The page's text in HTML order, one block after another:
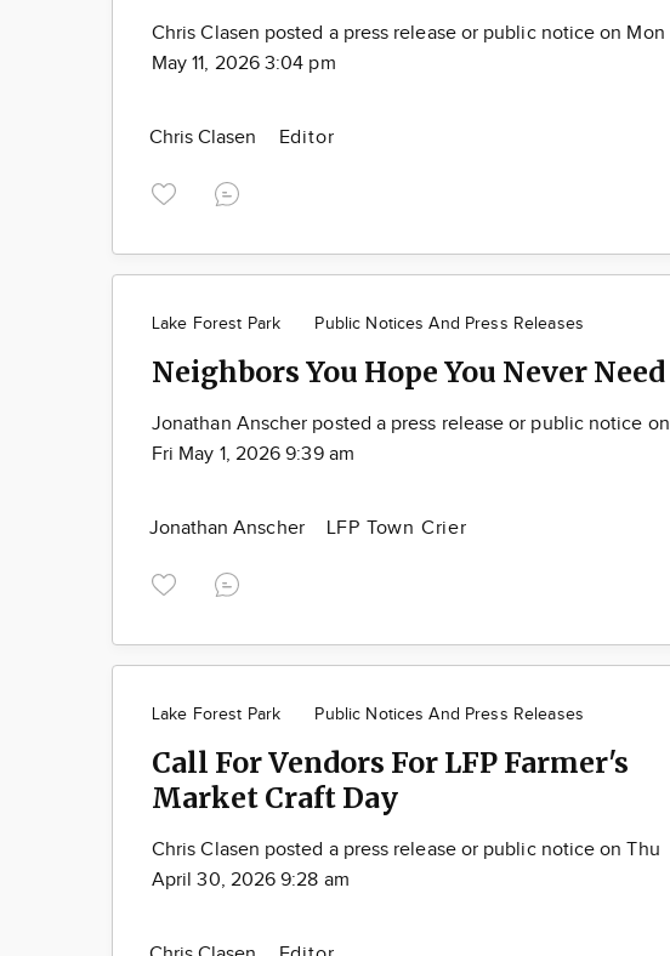
Chris Clasen posted a press release or public notice on Mon
May 11, 2026 3:04 pm
Chris Clasen Editor
Lake Forest Park Public Notices And Press Releases
Neighbors You Hope You Never Need
Jonathan Anscher posted a press release or public notice on
Fri May 1, 2026 9:39 am
Jonathan Anscher LFP Town Crier
Lake Forest Park Public Notices And Press Releases
Call For Vendors For LFP Farmer's
Market Craft Day
Chris Clasen posted a press release or public notice on Thu
April 30, 2026 9:28 am